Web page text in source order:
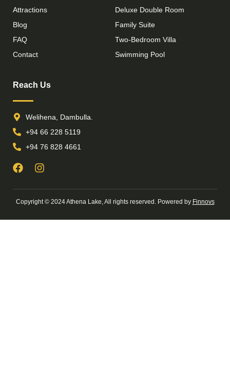
Attractions
Blog
FAQ
Contact
Deluxe Double Room
Family Suite
Two-Bedroom Villa
Swimming Pool
Reach Us
Welihena, Dambulla.
+94 66 228 5119
+94 76 828 4661
Copyright © 2024 Athena Lake, All rights reserved. Powered by Finnovs